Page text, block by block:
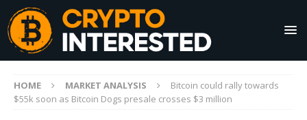
HOME MARKET ANALYSIS
Bitcoin could rally towards
$55k soon as Bitcoin Dogs presale crosses $3 million